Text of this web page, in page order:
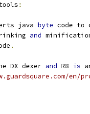
:
java byte code to
and
.
DX dexer and R8 is
en/